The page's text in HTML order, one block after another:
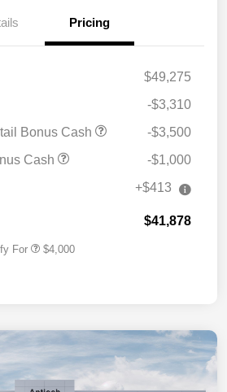
Pricing
$49,275
-$3,310
Bonus Cash
-$3,500
Cash
-$1,000
+$413
$41,878
For $4,000